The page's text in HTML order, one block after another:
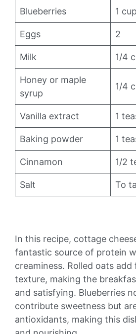
Blueberries 1 cup
Eggs 2
Milk 1/4
Honey or maple
syrup
1/4
Vanilla extract 1
Baking powder 1
Cinnamon 1/2
Salt To
In this recipe, cottage
fantastic source of protein
creaminess. Rolled oats add
texture, making the
and satisfying. Blueberries
contribute sweetness but
antioxidants, making this